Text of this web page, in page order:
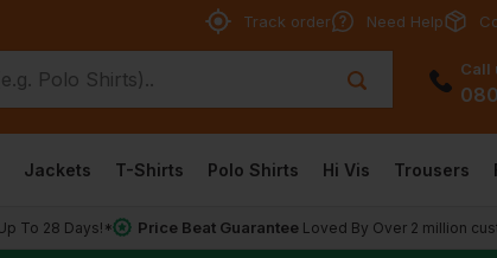
Track order Need Help
Call
Jackets T-Shirts Polo Shirts Hi Vis Trousers
To 28 Days!* Price Beat Guarantee Loved By Over 2 million